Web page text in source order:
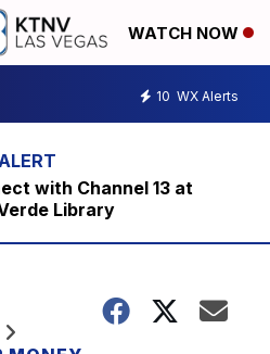
WATCH NOW
10 WX Alerts
with Channel 13 at
Library